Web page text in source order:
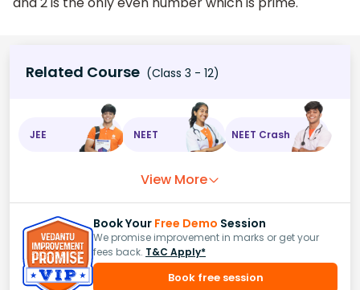
Related Course (Class 3 - 12)
JEE NEET NEET Crash
View More
Book Your Free Demo Session
We promise improvement in marks or get your
fees back. T&C Apply*
Book free session